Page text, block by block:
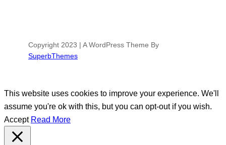
Copyright 2023 | A WordPress Theme By
SuperbThemes
This website uses cookies to improve your experience. We'll
assume you're ok with this, but you can opt-out if you wish.
Accept Read More